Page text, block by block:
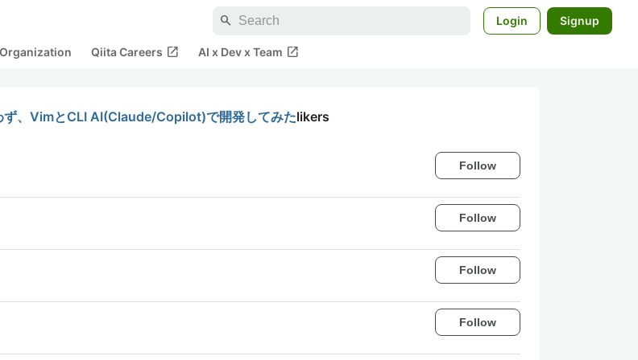
search Login Signup
Organization Qiita Careers open_in_new AI x Dev x Team open_in_new
ず、VimとCLI AI(Claude/Copilot)で開発してみたlikers
Follow
Follow
Follow
Follow